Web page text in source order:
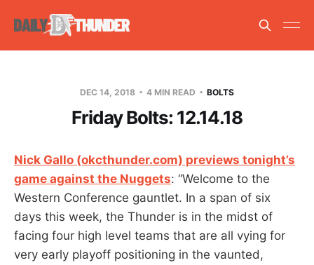
DEC 14, 2018 4 MIN READ BOLTS
Friday Bolts: 12.14.18
Nick Gallo (okcthunder.com) previews tonight’s
game against the Nuggets: “Welcome to the
Western Conference gauntlet. In a span of six
days this week, the Thunder is in the midst of
facing four high level teams that are all vying for
very early playoff positioning in the vaunted,